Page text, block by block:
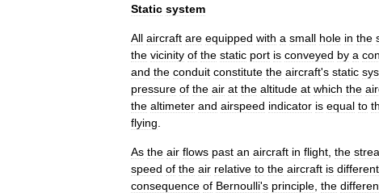
Static system
All aircraft are equipped with a small hole in the
the vicinity of the static port is conveyed by a
and the conduit constitute the aircraft's static
pressure of the air at the altitude at which the
the altimeter and airspeed indicator is equal to
flying
As the air flows past an aircraft in flight the
speed of the air relative to the aircraft is different
consequence of Bernoulli's principle the